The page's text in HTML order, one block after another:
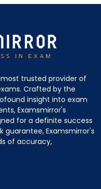
trusted provider of
Crafted by the
insight into exam
Examsmirror's
for a definite success
guarantee, Examsmirror's
of accuracy,